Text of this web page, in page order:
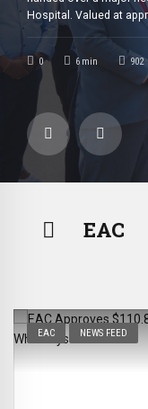
did more
Rotary
Hospital. Valued at
strengthen newborn
comfort. The Rotary
over the neonatal
0 6 min 902
EAC
EAC NEWS FEED